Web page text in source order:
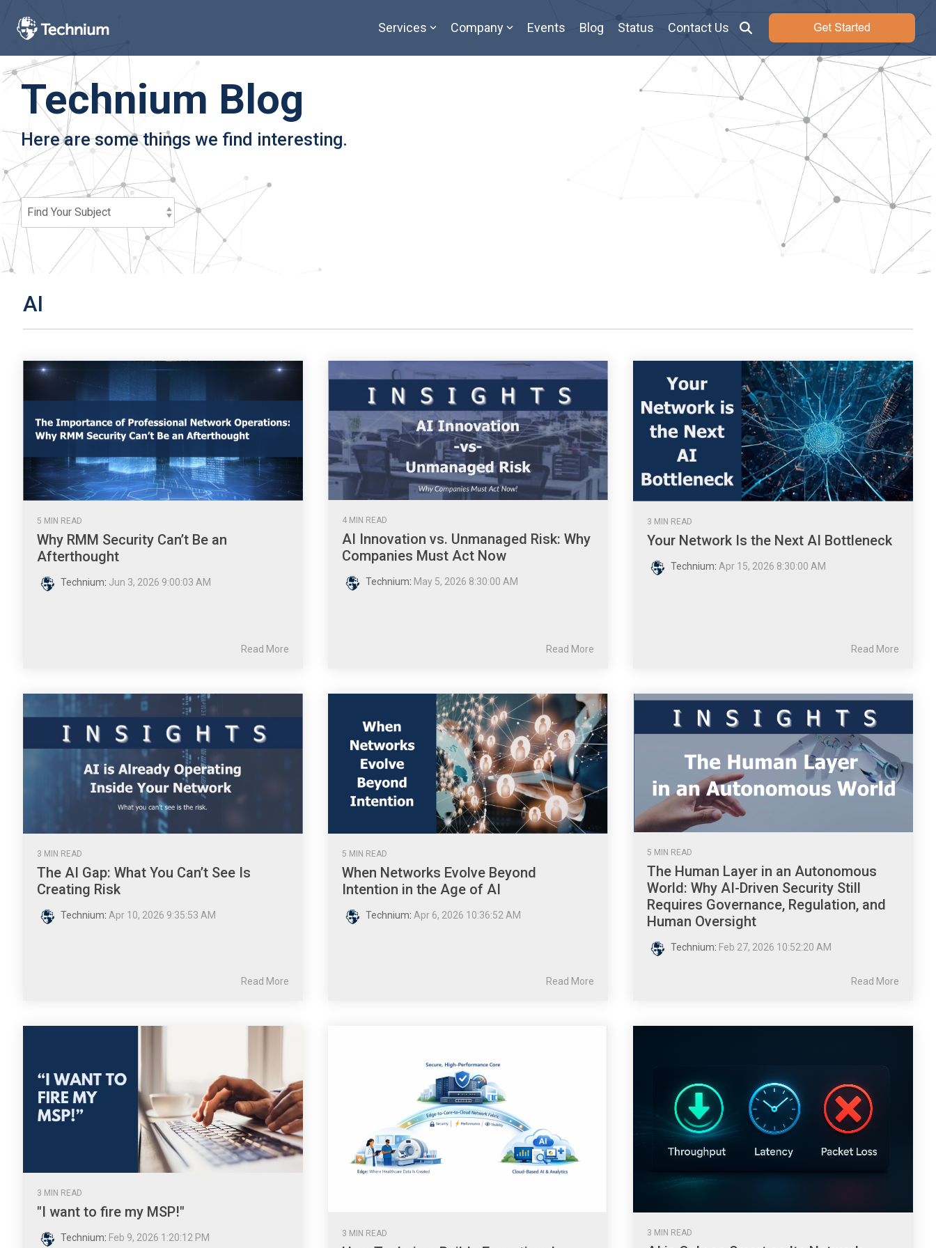
the
content.
Services Company Events Blog Status Contact Us
Technium Blog
Here are some things we find interesting.
AI
5 MIN READ
Why RMM Security Can’t Be an
Afterthought
Technium: Jun 3, 2026 9:00:03 AM
Read More
4 MIN READ
AI Innovation vs. Unmanaged Risk: Why
Companies Must Act Now
Technium: May 5, 2026 8:30:00 AM
Read More
3 MIN READ
Your Network Is the Next AI Bottleneck
Technium: Apr 15, 2026 8:30:00 AM
Read More
3 MIN READ
The AI Gap: What You Can’t See Is
Creating Risk
Technium: Apr 10, 2026 9:35:53 AM
Read More
5 MIN READ
When Networks Evolve Beyond
Intention in the Age of AI
Technium: Apr 6, 2026 10:36:52 AM
Read More
5 MIN READ
The Human Layer in an Autonomous
World: Why AI-Driven Security Still
Requires Governance, Regulation, and
Human Oversight
Technium: Feb 27, 2026 10:52:20 AM
Read More
3 MIN READ
"I want to fire my MSP!"
Technium: Feb 9, 2026 1:20:12 PM 3 MIN READ 3 MIN READ